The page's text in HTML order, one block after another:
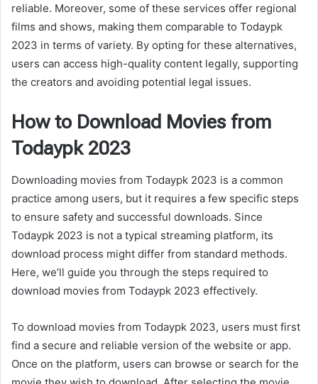
reliable. Moreover, some of these services offer regional
films and shows, making them comparable to Todaypk
2023 in terms of variety. By opting for these alternatives,
users can access high-quality content legally, supporting
the creators and avoiding potential legal issues.
How to Download Movies from
Todaypk 2023
Downloading movies from Todaypk 2023 is a common
practice among users, but it requires a few specific steps
to ensure safety and successful downloads. Since
Todaypk 2023 is not a typical streaming platform, its
download process might differ from standard methods.
Here, we’ll guide you through the steps required to
download movies from Todaypk 2023 effectively.
To download movies from Todaypk 2023, users must first
find a secure and reliable version of the website or app.
Once on the platform, users can browse or search for the